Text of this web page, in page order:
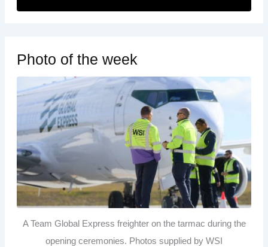
Photo of the week
A Team Global Express freighter on the tarmac during the
opening ceremonies. Photos supplied by WSI